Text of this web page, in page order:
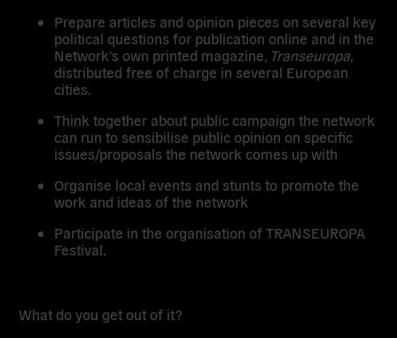
Prepare articles and opinion pieces on several key
political questions for publication online and in the
Network’s own printed magazine, Transeuropa
distributed free of charge in several European
cities.
Think together about public campaign the network
can run to sensibilise public opinion on specific
issues/proposals the network comes up with
Organise local events and stunts to promote the
work and ideas of the network
Participate in the organisation of TRANSEUROPA
Festival.
What do you get out of it?